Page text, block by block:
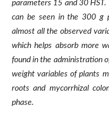
parameters 15 and 30 HST.
can be seen in the 300 g
almost all the observed
which helps absorb more
found in the administration
weight variables of plants
roots and mycorrhizal
phase.